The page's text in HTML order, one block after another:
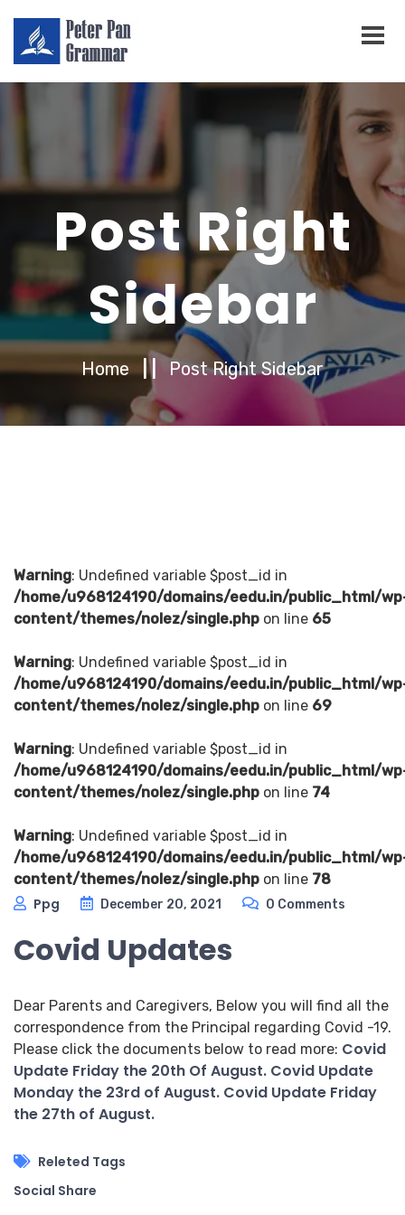
Post Right
Sidebar
Home | | Post Right Sidebar
Warning: Undefined variable $post_id in
/home/u968124190/domains/eedu.in/public_html/
content/themes/nolez/single.php on line 65
Warning: Undefined variable $post_id in
/home/u968124190/domains/eedu.in/public_html/
content/themes/nolez/single.php on line 69
Warning: Undefined variable $post_id in
/home/u968124190/domains/eedu.in/public_html/
content/themes/nolez/single.php on line 74
Warning: Undefined variable $post_id in
/home/u968124190/domains/eedu.in/public_html/
content/themes/nolez/single.php on line 78
Ppg December 20, 2021 0 Comments
Covid Updates
Dear Parents and Caregivers, Below you will find all the
correspondence from the Principal regarding Covid -19.
Please click the documents below to read more: Covid
Update Friday the 20th Of August. Covid Update
Monday the 23rd of August. Covid Update Friday
the 27th of August.
Releted Tags
Social Share